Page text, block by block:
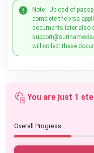
Note : Upload of
complete the visa
documents later also
will collect these
You are just 1
Overall Progress